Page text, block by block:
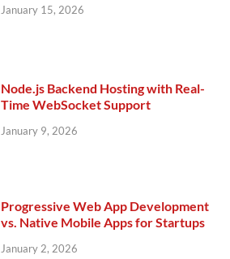
January 15, 2026
Node.js Backend Hosting with Real-
Time WebSocket Support
January 9, 2026
Progressive Web App Development
vs. Native Mobile Apps for Startups
January 2, 2026